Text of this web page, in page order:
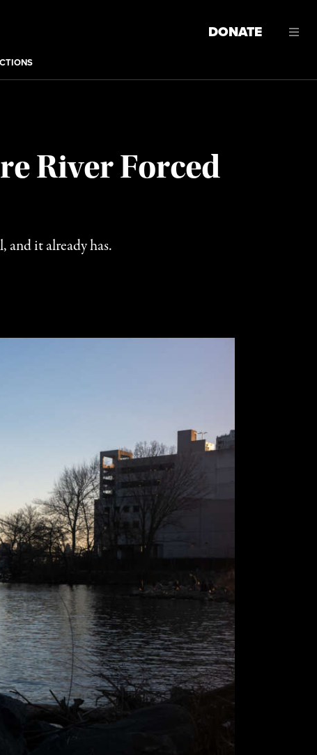
DONATE
River Forced
and it already has.